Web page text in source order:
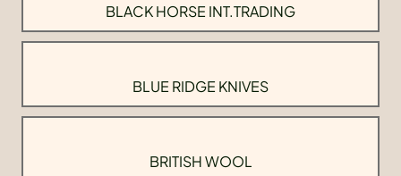
BLACK HORSE INT.TRADING
BLUE RIDGE KNIVES
BRITISH WOOL